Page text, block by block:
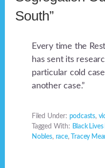
South”
Every time the
has sent its
particular cold
another case.”
Filed Under: podcasts,
Tagged With: Black
Nobles, race, Tracey